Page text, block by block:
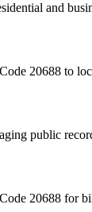
and
20688 to
public
20688 for